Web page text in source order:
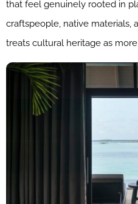
that feel genuinely rooted in
craftspeople, native materials,
treats cultural heritage as